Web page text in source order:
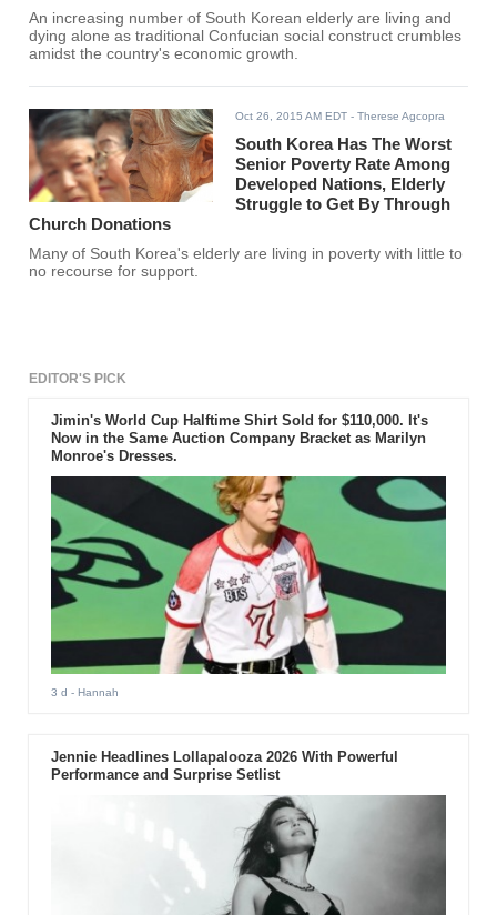
An increasing number of South Korean elderly are living and
dying alone as traditional Confucian social construct crumbles
amidst the country's economic growth.
Oct 26, 2015 AM EDT - Therese Agcopra
South Korea Has The Worst
Senior Poverty Rate Among
Developed Nations, Elderly
Struggle to Get By Through
Church Donations
Many of South Korea's elderly are living in poverty with little to
no recourse for support.
EDITOR'S PICK
Jimin's World Cup Halftime Shirt Sold for $110,000. It's
Now in the Same Auction Company Bracket as Marilyn
Monroe's Dresses.
3 d - Hannah
Jennie Headlines Lollapalooza 2026 With Powerful
Performance and Surprise Setlist